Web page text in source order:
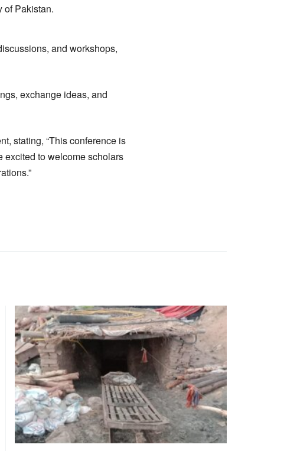
of Pakistan.
and workshops,
exchange ideas, and
stating, “This conference is
excited to welcome scholars